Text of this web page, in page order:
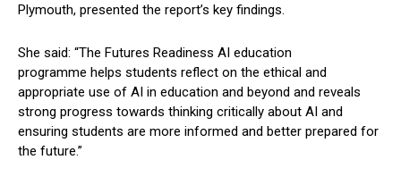
Plymouth, presented the report’s key findings.
She said: “The Futures Readiness AI education
programme helps students reflect on the ethical and
appropriate use of AI in education and beyond and reveals
strong progress towards thinking critically about AI and
ensuring students are more informed and better prepared for
the future.”